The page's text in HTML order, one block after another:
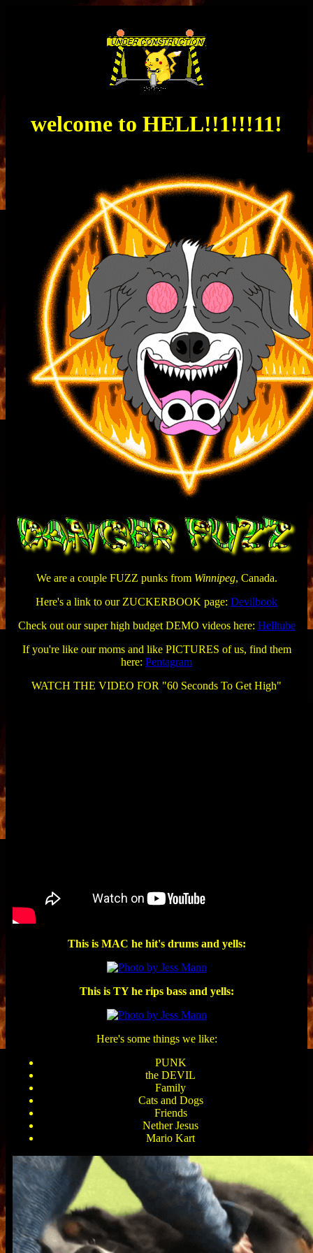
welcome to HELL!!1!!!11!
We are a couple FUZZ punks from Winnipeg, Canada.
Here's a link to our ZUCKERBOOK page: Devilbook
Check out our super high budget DEMO videos here: Helltube
If you're like our moms and like PICTURES of us, find them
here: Pentagram
WATCH THE VIDEO FOR "60 Seconds To Get High"
This is MAC he hit's drums and yells:
This is TY he rips bass and yells:
Here's some things we like:
PUNK
the DEVIL
Family
Cats and Dogs
Friends
Nether Jesus
Mario Kart